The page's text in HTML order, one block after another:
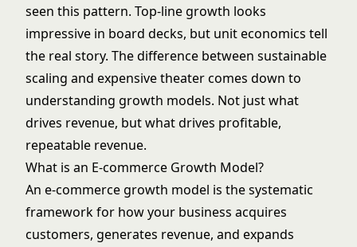
seen this pattern. Top-line growth looks
impressive in board decks, but unit economics tell
the real story. The difference between sustainable
scaling and expensive theater comes down to
understanding growth models. Not just what
drives revenue, but what drives profitable,
repeatable revenue.
What is an E-commerce Growth Model?
An e-commerce growth model is the systematic
framework for how your business acquires
customers, generates revenue, and expands